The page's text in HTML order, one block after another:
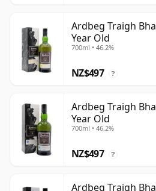
Ardbeg Traigh
Year Old
700ml • 46.2%
NZ$497 ?
Ardbeg Traigh
Year Old
700ml • 46.2%
NZ$497 ?
Ardbeg Traigh